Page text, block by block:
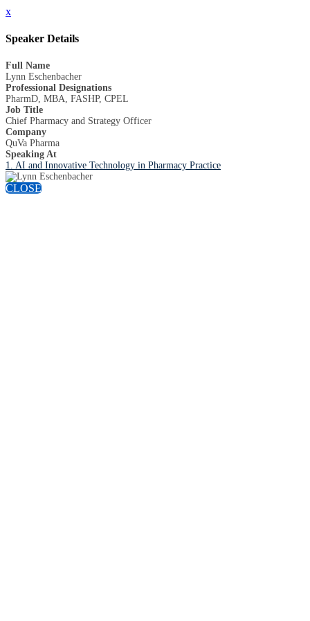
x
Speaker Details
Full Name
Lynn Eschenbacher
Professional Designations
PharmD, MBA, FASHP, CPEL
Job Title
Chief Pharmacy and Strategy Officer
Company
QuVa Pharma
Speaking At
1. AI and Innovative Technology in Pharmacy Practice
CLOSE